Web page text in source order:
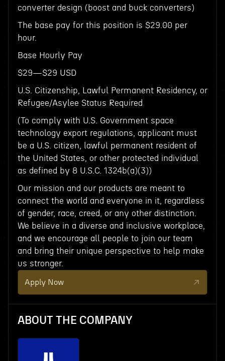
converter design (boost and buck converters)
The base pay for this position is $29.00 per
hour.
Base Hourly Pay
$29—$29 USD
U.S. Citizenship, Lawful Permanent Residency, or
Refugee/Asylee Status Required
(To comply with U.S. Government space
technology export regulations, applicant must
be a U.S. citizen, lawful permanent resident of
the United States, or other protected individual
as defined by 8 U.S.C. 1324b(a)(3))
Our mission and our products are meant to
connect the world and everyone in it, regardless
of gender, race, creed, or any other distinction.
We believe in a diverse and inclusive workplace,
and we encourage all people to join our team
and bring their unique perspective to help make
us stronger.
Apply Now
ABOUT THE COMPANY